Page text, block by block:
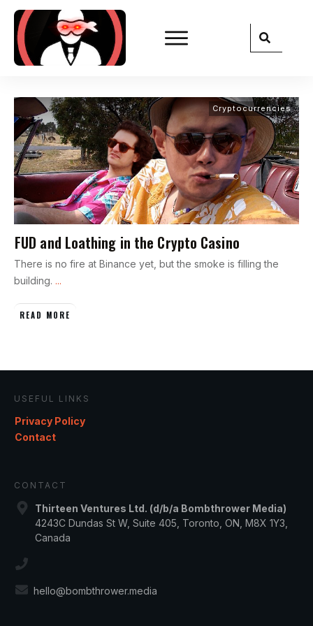
Cryptocurrencies
FUD and Loathing in the Crypto Casino
There is no fire at Binance yet, but the smoke is filling the
building. ...
READ MORE
USEFUL LINKS
Privacy Policy
Contact
CONTACT
Thirteen Ventures Ltd. (d/b/a Bombthrower Media)
4243C Dundas St W, Suite 405, Toronto, ON, M8X 1Y3,
Canada
hello@bombthrower.media